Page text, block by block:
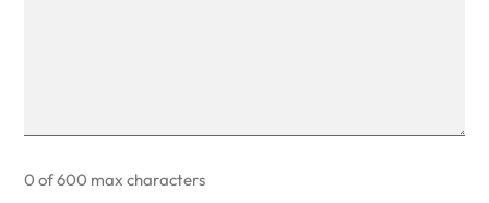
0 of 600 max characters